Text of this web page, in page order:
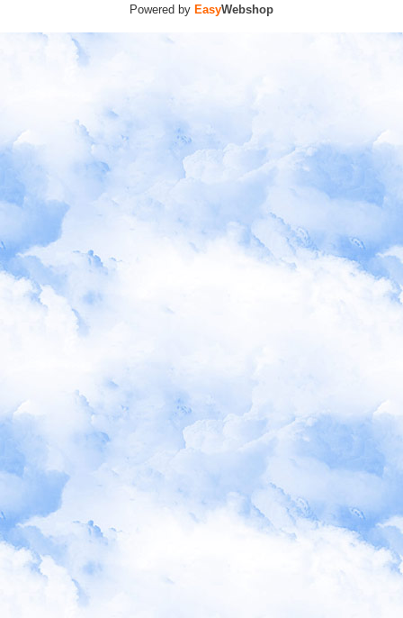
Powered by EasyWebshop